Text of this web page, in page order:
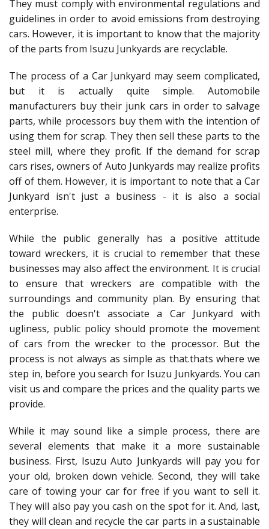
They must comply with environmental regulations and
guidelines in order to avoid emissions from destroying
cars. However, it is important to know that the majority
of the parts from Isuzu Junkyards are recyclable.
The process of a Car Junkyard may seem complicated,
but it is actually quite simple. Automobile
manufacturers buy their junk cars in order to salvage
parts, while processors buy them with the intention of
using them for scrap. They then sell these parts to the
steel mill, where they profit. If the demand for scrap
cars rises, owners of Auto Junkyards may realize profits
off of them. However, it is important to note that a Car
Junkyard isn't just a business - it is also a social
enterprise.
While the public generally has a positive attitude
toward wreckers, it is crucial to remember that these
businesses may also affect the environment. It is crucial
to ensure that wreckers are compatible with the
surroundings and community plan. By ensuring that
the public doesn't associate a Car Junkyard with
ugliness, public policy should promote the movement
of cars from the wrecker to the processor. But the
process is not always as simple as that.thats where we
step in, before you search for Isuzu Junkyards. You can
visit us and compare the prices and the quality parts we
provide.
While it may sound like a simple process, there are
several elements that make it a more sustainable
business. First, Isuzu Auto Junkyards will pay you for
your old, broken down vehicle. Second, they will take
care of towing your car for free if you want to sell it.
They will also pay you cash on the spot for it. And, last,
they will clean and recycle the car parts in a sustainable